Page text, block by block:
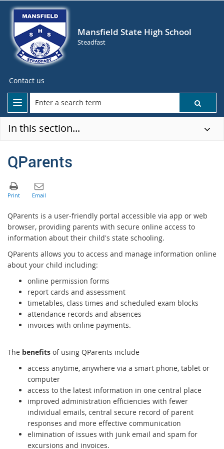
Mansfield State High School
Steadfast
Contact us
In this section...
QParents
QParents is a user-friendly portal accessible via app or web
browser, providing parents with secure online access to
information about their child's state schooling.
QParents allows you to access and manage information online
about your child including:
online permission forms
report cards and assessment
timetables, class times and scheduled exam blocks
attendance records and absences
invoices with online payments.
The benefits of using QParents include
access anytime, anywhere via a smart phone, tablet or
computer
access to the latest information in one central place
improved administration efficiencies with fewer
individual emails, central secure record of parent
responses and more effective communication
elimination of issues with junk email and spam for
excursions and invoices.